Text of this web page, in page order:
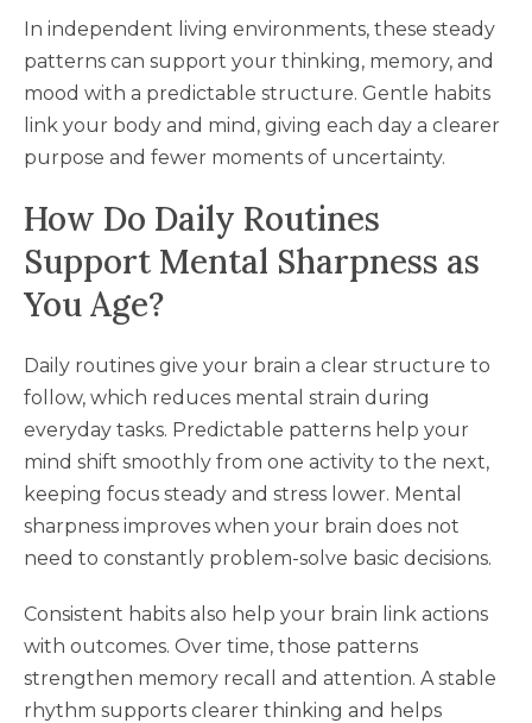
In independent living environments, these steady
patterns can support your thinking, memory, and
mood with a predictable structure. Gentle habits
link your body and mind, giving each day a clearer
purpose and fewer moments of uncertainty.
How Do Daily Routines
Support Mental Sharpness as
You Age?
Daily routines give your brain a clear structure to
follow, which reduces mental strain during
everyday tasks. Predictable patterns help your
mind shift smoothly from one activity to the next,
keeping focus steady and stress lower. Mental
sharpness improves when your brain does not
need to constantly problem-solve basic decisions.
Consistent habits also help your brain link actions
with outcomes. Over time, those patterns
strengthen memory recall and attention. A stable
rhythm supports clearer thinking and helps